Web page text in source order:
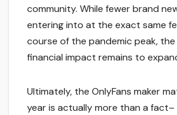
community. While fewer brand
entering into at the exact same
course of the pandemic peak, the
financial impact remains to
Ultimately, the OnlyFans maker
year is actually more than a fact–